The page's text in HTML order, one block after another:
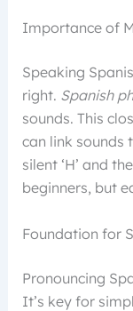
Importance of
Speaking
right. Spanish
sounds. This
can link sounds
silent ‘H’ and
beginners, but
Foundation for
Pronouncing
It’s key for